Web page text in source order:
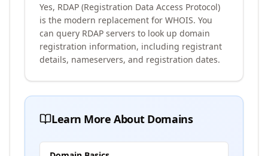
Yes, RDAP (Registration Data Access Protocol)
is the modern replacement for WHOIS. You
can query RDAP servers to look up domain
registration information, including registrant
details, nameservers, and registration dates.
Learn More About Domains